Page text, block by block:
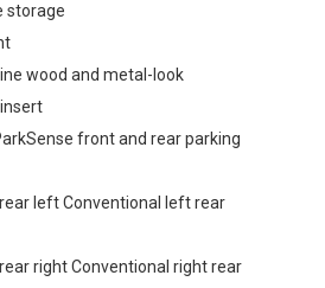
storage
wood and metal-look
front and rear parking
left Conventional left rear
right Conventional right rear